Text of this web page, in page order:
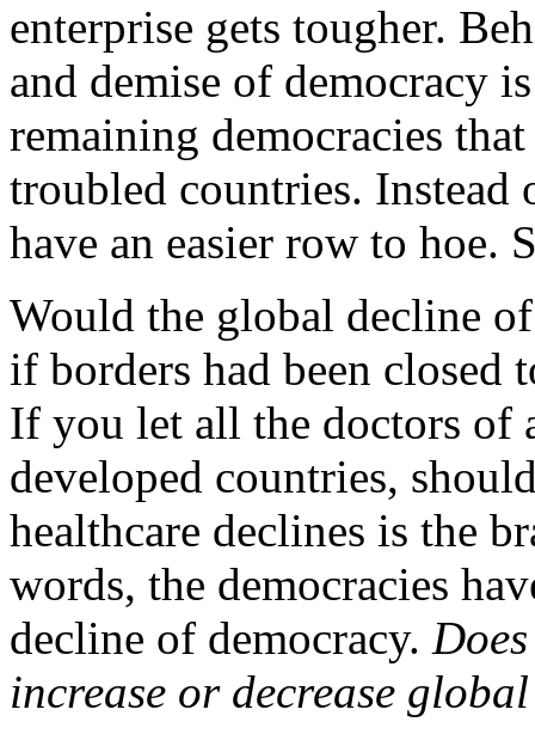
enterprise gets tougher.
and demise of democracy
remaining democracies
troubled countries.
have an easier row to hoe.
Would the global decline
if borders had been closed
If you let all the doctors
developed countries,
healthcare declines is the
words, the democracies
decline of democracy.
increase or decrease